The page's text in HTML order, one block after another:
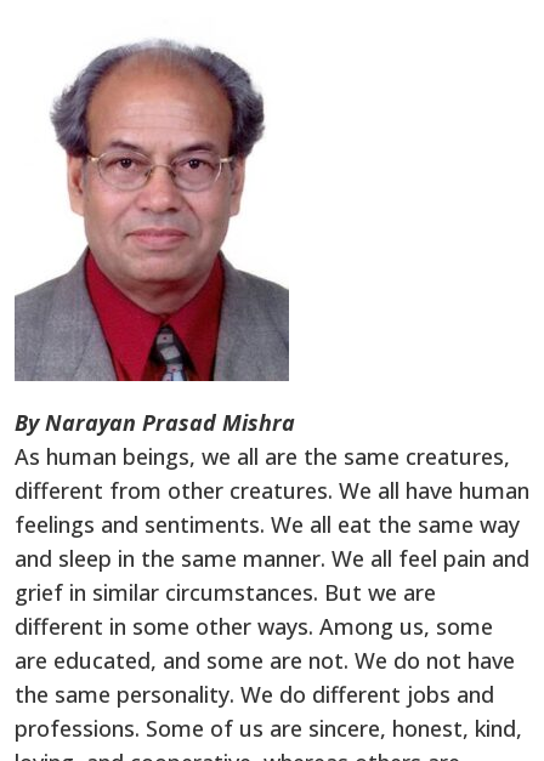
By Narayan Prasad Mishra
As human beings, we all are the same creatures,
different from other creatures. We all have human
feelings and sentiments. We all eat the same way
and sleep in the same manner. We all feel pain and
grief in similar circumstances. But we are
different in some other ways. Among us, some
are educated, and some are not. We do not have
the same personality. We do different jobs and
professions. Some of us are sincere, honest, kind,